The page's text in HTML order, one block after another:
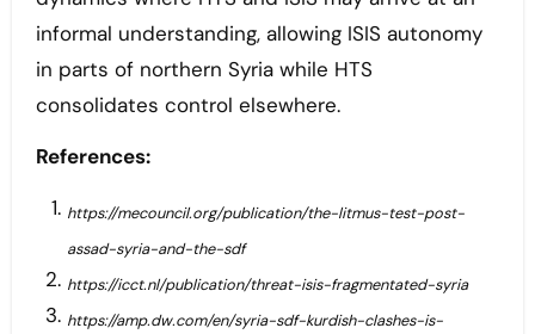
informal understanding, allowing ISIS autonomy
in parts of northern Syria while HTS
consolidates control elsewhere.
References:
https://mecouncil.org/publication/the-litmus-test-post-
assad-syria-and-the-sdf
https://icct.nl/publication/threat-isis-fragmentated-syria
https://amp.dw.com/en/syria-sdf-kurdish-clashes-is-